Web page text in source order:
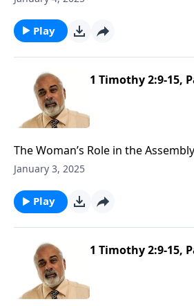
Play
1 Timothy 2:9-15,
The Woman’s Role in the
January 3, 2025
Play
1 Timothy 2:9-15,